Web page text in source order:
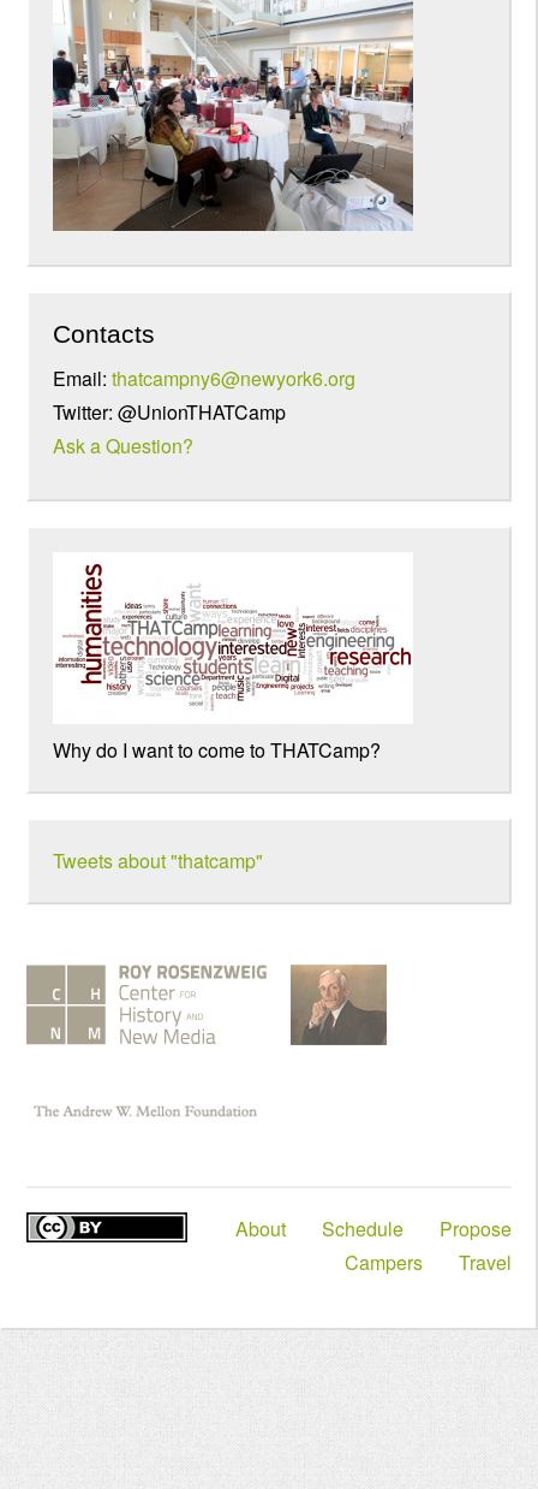
Contacts
Email: thatcampny6@newyork6.org
Twitter: @UnionTHATCamp
Ask a Question?
Why do I want to come to THATCamp?
Tweets about "thatcamp"
Propose
Schedule
About
Travel
Campers